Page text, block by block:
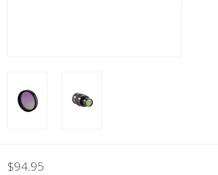
PHOTOGRAPHY WEBSITE
$94.95